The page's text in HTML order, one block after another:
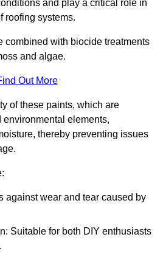
and play a critical role in
roofing systems.
combined with biocide treatments
and algae.
Out More
of these paints, which are
elements,
thereby preventing issues
against wear and tear caused by
Suitable for both DIY enthusiasts